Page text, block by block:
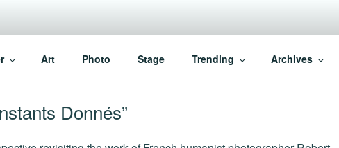
Parisians
Art Photo Stage Trending Archives
Donnés”